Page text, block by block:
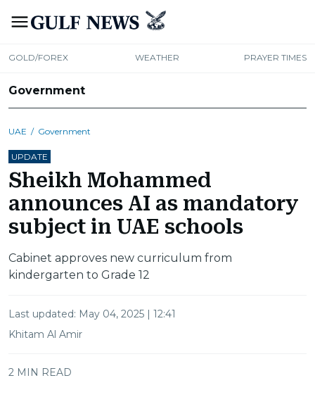
GOLD/FOREX WEATHER PRAYER TIMES
Government
UAE / Government
UPDATE
Sheikh Mohammed
announces AI as mandatory
subject in UAE schools
Cabinet approves new curriculum from
kindergarten to Grade 12
Last updated: May 04, 2025 | 12:41
Khitam Al Amir
2 MIN READ